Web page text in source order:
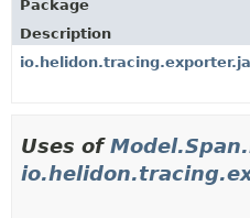
DEPRECATED
INDEX
Package
Description
Uses of